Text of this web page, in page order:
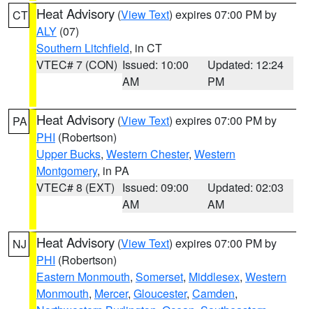
CT Heat Advisory (View Text) expires 07:00 PM by
ALY (07)
Southern Litchfield, in CT
VTEC# 7 (CON) Issued: 10:00
AM
Updated: 12:24
PM
PA Heat Advisory (View Text) expires 07:00 PM by
PHI (Robertson)
Upper Bucks, Western Chester, Western
Montgomery, in PA
VTEC# 8 (EXT) Issued: 09:00
AM
Updated: 02:03
AM
NJ Heat Advisory (View Text) expires 07:00 PM by
PHI (Robertson)
Eastern Monmouth, Somerset, Middlesex, Western
Monmouth, Mercer, Gloucester, Camden,